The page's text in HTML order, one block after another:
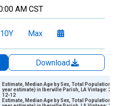
AM CST
10Y Max
Download
Estimate, Median Age by Sex, Total Population
year estimate) in Iberville Parish, LA Vintage:
12-12
Estimate, Median Age by Sex, Total Population